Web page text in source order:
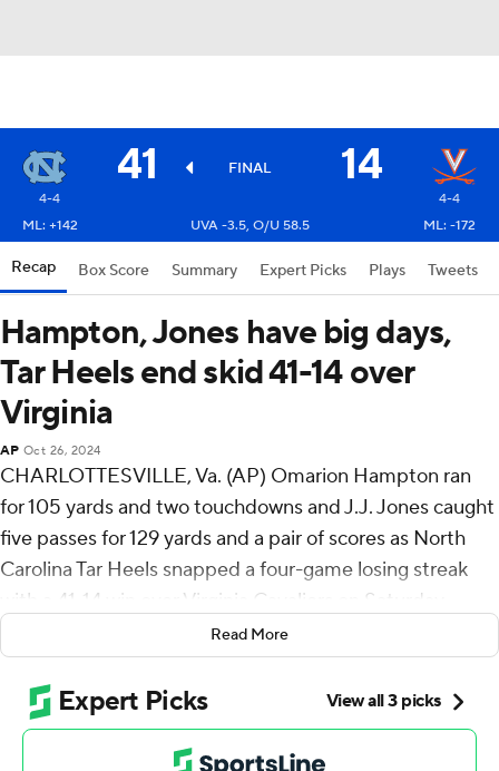
41 FINAL 14
4-4
4-4
ML: +142
UVA -3.5, O/U 58.5 ML: -172
Recap Box Score Summary Expert Picks Plays Tweets
Hampton, Jones have big days,
Tar Heels end skid 41-14 over
Virginia
AP Oct 26, 2024
CHARLOTTESVILLE, Va. (AP) Omarion Hampton ran
for 105 yards and two touchdowns and J.J. Jones caught
five passes for 129 yards and a pair of scores as North
Carolina Tar Heels snapped a four-game losing streak
with a 41-14 win over Virginia Cavaliers on Saturday.
“We’ve played good at times this year. We haven’t
played consistent,” North Carolina coach Mack Brown
said. “And that’s been our problem. They’re growing up.
… Today was a great step forward.”
Read More